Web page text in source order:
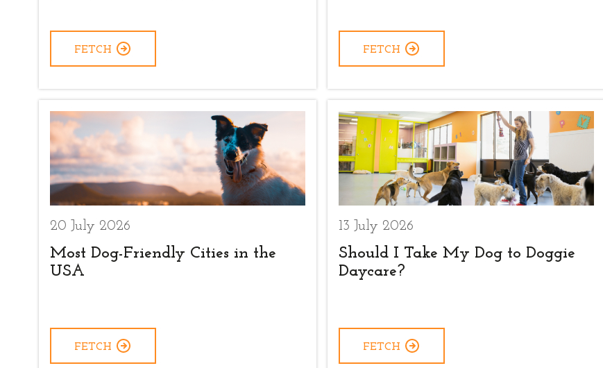
FETCH FETCH
20 July 2026
Most Dog-Friendly Cities in the
USA
FETCH
13 July 2026
Should I Take My Dog to Doggie
Daycare?
FETCH